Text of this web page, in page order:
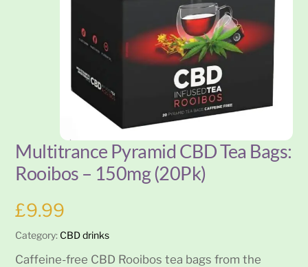
Multitrance Pyramid CBD Tea Bags:
Rooibos – 150mg (20Pk)
£9.99
Category: CBD drinks
Caffeine-free CBD Rooibos tea bags from the